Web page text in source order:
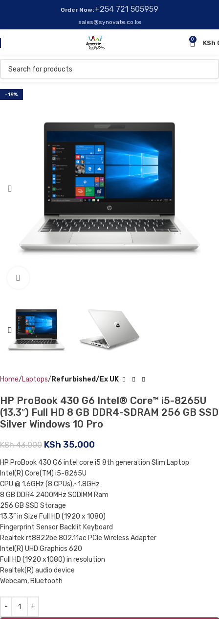
Order Now:+254 721 505959
sales@synovate.co.ke
0
KSh
-19%
Home Laptops Refurbished/Ex UK
HP ProBook 430 G6 Intel® Core™ i5-8265U
(13.3″) Full HD 8 GB DDR4-SDRAM 256 GB SSD
Silver Windows 10 Pro
KSh43,000 KSh 35,000
HP ProBook 430 G6 intel core i5 8th generation Slim Laptop
Intel(R) Core(TM) i5-8265U
CPU @ 1.6GHz (8 CPUs),~1.8GHz
8 GB DDR4 2400MHz SODIMM Ram
256 GB SSD Storage
13.3” in Size Full HD (1920 x 1080)
Fingerprint Sensor Backlit Keyboard
Realtek rt8822be 802.11ac PCIe Wireless Adapter
Intel(R) UHD Graphics 620
Full HD (1920 x1080) in resolution
Realtek(R) audio device
Webcam, Bluetooth